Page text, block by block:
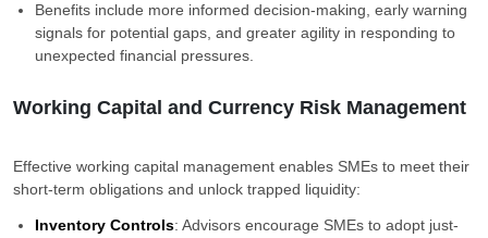
Benefits include more informed decision-making, early warning
signals for potential gaps, and greater agility in responding to
unexpected financial pressures.
Working Capital and Currency Risk Management
Effective working capital management enables SMEs to meet their
short-term obligations and unlock trapped liquidity:
Inventory Controls: Advisors encourage SMEs to adopt just-